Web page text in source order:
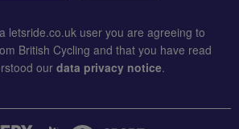
letsride.co.uk user you are agreeing to
British Cycling and that you have read
our data privacy notice.